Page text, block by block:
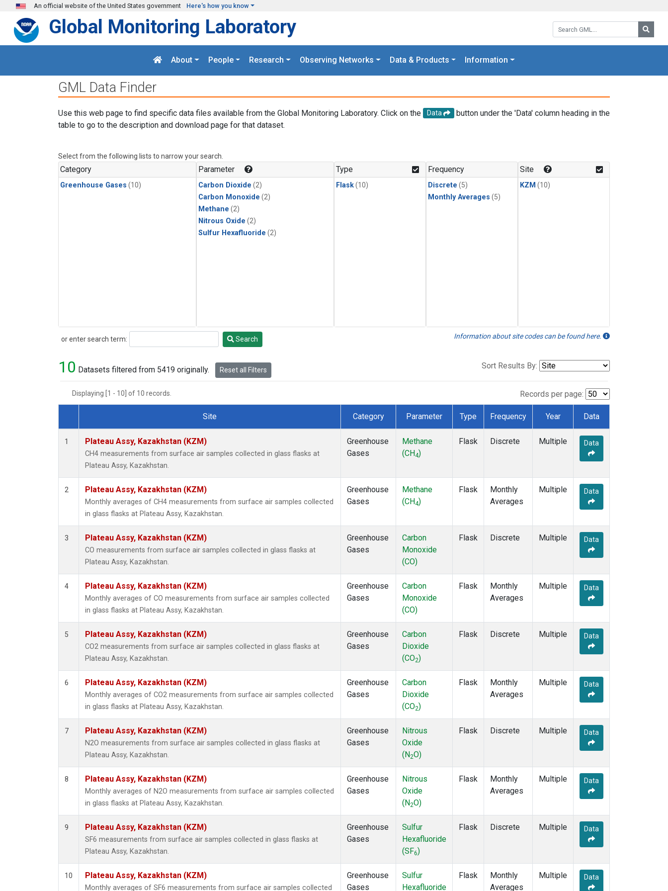
Skip to main content
An official website of the United States government Here's how you know
Search GML:
Global Monitoring Laboratory
About People Research Observing Networks Data & Products Information
GML Data Finder
Use this web page to find specific data files available from the Global Monitoring Laboratory. Click on the Data
button under the 'Data' column heading in the
table to go to the description and download page for that dataset.
Select from the following lists to narrow your search.
Category
Greenhouse Gases (10)
Parameter
Carbon Dioxide (2)
Carbon Monoxide (2)
Methane (2)
Nitrous Oxide (2)
Sulfur Hexafluoride (2)
Type
Flask(10)
Frequency
Discrete (5)
Monthly Averages (5)
Site
KZM (10)
or enter search term:
Search Search Information about site codes can be found here.
10 Datasets filtered from 5419 originally. Reset all Filters Sort Results By:
Displaying [1 - 10] of 10 records. Records per page:
Dataset Number
Site Category Parameter Type Frequency Year Data
1 Plateau Assy, Kazakhstan (KZM)
CH4 measurements from surface air samples collected in glass flasks at
Plateau Assy, Kazakhstan.
Greenhouse
Gases
Methane
(CH4)
Flask Discrete Multiple Data
2 Plateau Assy, Kazakhstan (KZM)
Monthly averages of CH4 measurements from surface air samples collected
in glass flasks at Plateau Assy, Kazakhstan.
Greenhouse
Gases
Methane
(CH4)
Flask
Monthly
Averages
Multiple Data
3 Plateau Assy, Kazakhstan (KZM)
CO measurements from surface air samples collected in glass flasks at
Plateau Assy, Kazakhstan.
Greenhouse
Gases
Carbon
Monoxide
(CO)
Flask Discrete Multiple Data
4 Plateau Assy, Kazakhstan (KZM)
Monthly averages of CO measurements from surface air samples collected
in glass flasks at Plateau Assy, Kazakhstan.
Greenhouse
Gases
Carbon
Monoxide
(CO)
Flask
Monthly
Averages
Multiple Data
5 Plateau Assy, Kazakhstan (KZM)
CO2 measurements from surface air samples collected in glass flasks at
Plateau Assy, Kazakhstan.
Greenhouse
Gases
Carbon
Dioxide
(CO2)
Flask Discrete Multiple Data
6 Plateau Assy, Kazakhstan (KZM)
Monthly averages of CO2 measurements from surface air samples collected
in glass flasks at Plateau Assy, Kazakhstan.
Greenhouse
Gases
Carbon
Dioxide
(CO2)
Flask
Monthly
Averages
Multiple Data
7 Plateau Assy, Kazakhstan (KZM)
N2O measurements from surface air samples collected in glass flasks at
Plateau Assy, Kazakhstan.
Greenhouse
Gases
Nitrous
Oxide
(N2O)
Flask Discrete Multiple Data
8 Plateau Assy, Kazakhstan (KZM)
Monthly averages of N2O measurements from surface air samples collected
in glass flasks at Plateau Assy, Kazakhstan.
Greenhouse
Gases
Nitrous
Oxide
(N2O)
Flask
Monthly
Averages
Multiple Data
9 Plateau Assy, Kazakhstan (KZM)
SF6 measurements from surface air samples collected in glass flasks at
Plateau Assy, Kazakhstan.
Greenhouse
Gases
Sulfur
Hexafluoride
(SF6)
Flask Discrete Multiple Data
10 Plateau Assy, Kazakhstan (KZM)
Monthly averages of SF6 measurements from surface air samples collected
Greenhouse
Gases
Sulfur
Hexafluoride
Flask
Monthly
Averages
Multiple Data